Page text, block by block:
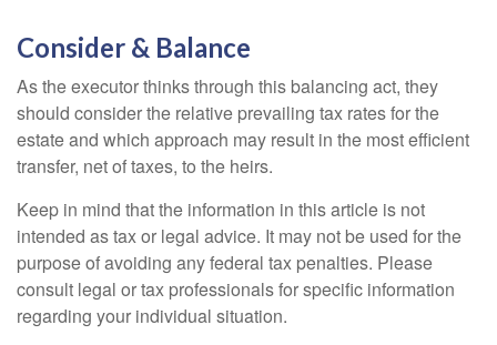
Consider & Balance
As the executor thinks through this balancing act, they
should consider the relative prevailing tax rates for the
estate and which approach may result in the most efficient
transfer, net of taxes, to the heirs.
Keep in mind that the information in this article is not
intended as tax or legal advice. It may not be used for the
purpose of avoiding any federal tax penalties. Please
consult legal or tax professionals for specific information
regarding your individual situation.